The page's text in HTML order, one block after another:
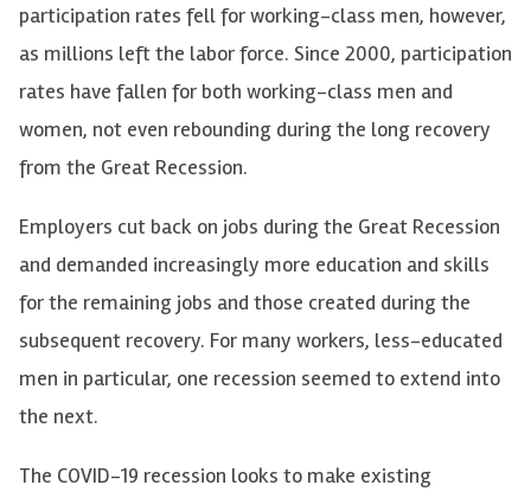
participation rates fell for working-class men, however,
as millions left the labor force. Since 2000, participation
rates have fallen for both working-class men and
women, not even rebounding during the long recovery
from the Great Recession.
Employers cut back on jobs during the Great Recession
and demanded increasingly more education and skills
for the remaining jobs and those created during the
subsequent recovery. For many workers, less-educated
men in particular, one recession seemed to extend into
the next.
The COVID-19 recession looks to make existing